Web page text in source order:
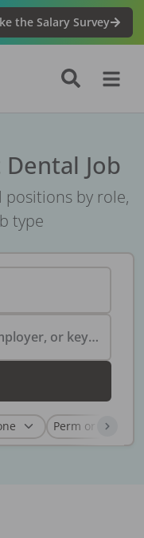
the Salary Survey
Job
by role,
type
Search by specialty, employer, or keyword...